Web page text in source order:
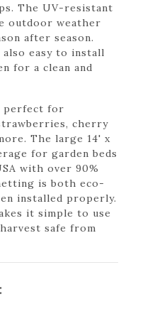
The UV-resistant
outdoor weather
after season.
easy to install
for a clean and
perfect for
cherry
The large 14' x
for garden beds
with over 90%
is both eco-
installed properly.
it simple to use
safe from